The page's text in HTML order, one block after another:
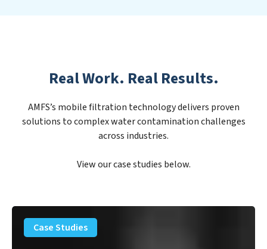
Real Work. Real Results.
AMFS’s mobile filtration technology delivers proven
solutions to complex water contamination challenges
across industries.
View our case studies below.
PFAS
Removal
Solution
Case Studies